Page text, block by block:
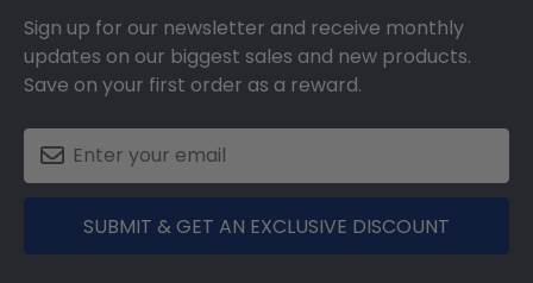
Sign up for our newsletter and receive monthly
updates on our biggest sales and new products.
Save on your first order as a reward.
SUBMIT & GET AN EXCLUSIVE DISCOUNT